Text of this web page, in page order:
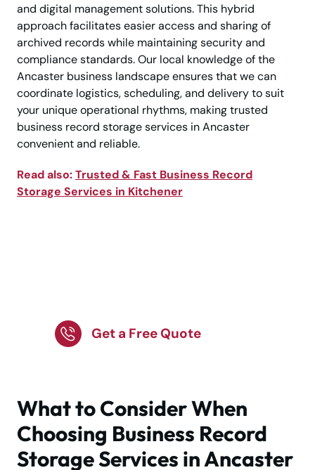
and digital management solutions. This hybrid
approach facilitates easier access and sharing of
archived records while maintaining security and
compliance standards. Our local knowledge of the
Ancaster business landscape ensures that we can
coordinate logistics, scheduling, and delivery to suit
your unique operational rhythms, making trusted
business record storage services in Ancaster
convenient and reliable.
Read also:Trusted & Fast Business Record
Storage Services in Kitchener
Get a Free Quote
What to Consider When
Choosing Business Record
Storage Services in Ancaster